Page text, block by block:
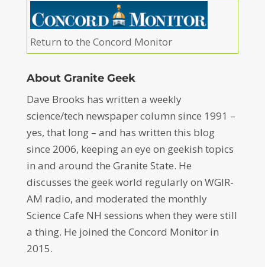
Return to the Concord Monitor
About Granite Geek
Dave Brooks has written a weekly
science/tech newspaper column since 1991 –
yes, that long – and has written this blog
since 2006, keeping an eye on geekish topics
in and around the Granite State. He
discusses the geek world regularly on WGIR-
AM radio, and moderated the monthly
Science Cafe NH sessions when they were still
a thing. He joined the Concord Monitor in
2015.